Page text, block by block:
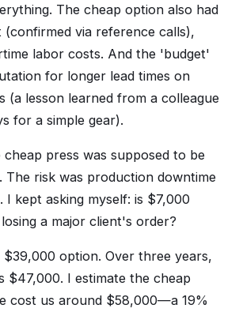
The cheap option also had
via reference calls),
labor costs. And the 'budget'
for longer lead times on
(a lesson learned from a colleague
for a simple gear).
press was supposed to be
The risk was production downtime
I kept asking myself: is $7,000
a major client's order?
option. Over three years,
$47,000. I estimate the cheap
cost us around $58,000—a 19%